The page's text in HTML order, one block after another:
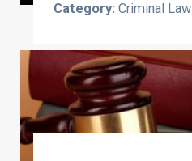
Category:Criminal Law